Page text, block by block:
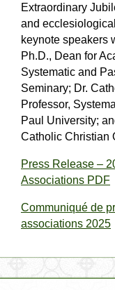
Extraordinary
and
keynote speakers
Ph.D., Dean for
Systematic and
Seminary; Dr.
Professor,
Paul University;
Catholic Christian
Press Release –
Associations PDF
Communiqué de
associations 2025